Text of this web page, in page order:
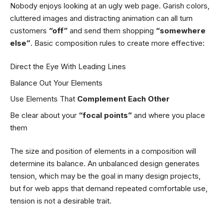
Nobody enjoys looking at an ugly web page. Garish colors,
cluttered images and distracting animation can all turn
customers “off” and send them shopping “somewhere
else”. Basic composition rules to create more effective:
Direct the Eye With Leading Lines
Balance Out Your Elements
Use Elements That Complement Each Other
Be clear about your “focal points” and where you place
them
The size and position of elements in a composition will
determine its balance. An unbalanced design generates
tension, which may be the goal in many design projects,
but for web apps that demand repeated comfortable use,
tension is not a desirable trait.